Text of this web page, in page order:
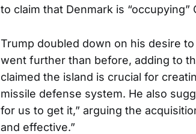
to claim that Denmark is “occupying”
Trump doubled down on his desire
went further than before, adding to
claimed the island is crucial for
missile defense system. He also
for us to get it,” arguing the
and effective.”